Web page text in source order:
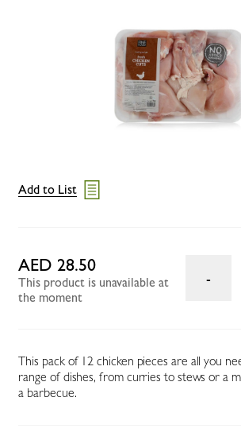
Add to List
AED 28.50
This product is unavailable at
the moment
This pack of 12 chicken pieces are all you
range of dishes, from curries to stews or a
a barbecue.